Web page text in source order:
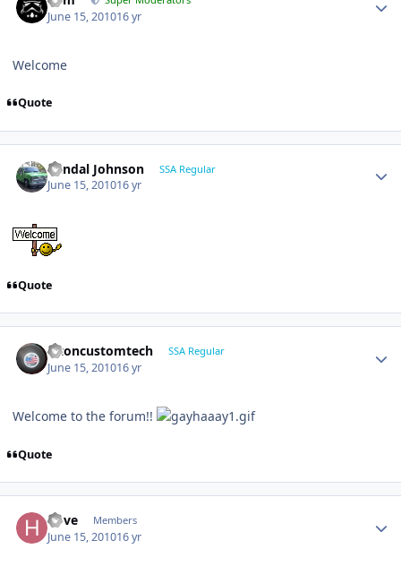
June 15, 201016 yr
Welcome
Quote
Randal Johnson SSA Regular
June 15, 201016 yr
Quote
altoncustomtech SSA Regular
June 15, 201016 yr
Welcome to the forum!!
Quote
hove Members
June 15, 201016 yr